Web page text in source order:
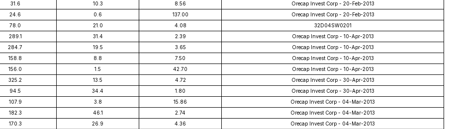
31.6 10.3 8.56
Orecap Invest Corp - 20-Feb-2013
24.6 0.6 137.00
Orecap Invest Corp - 20-Feb-2013
78.0 21.0 4.08
32D04SW0201
289.1 31.4 2.39
Orecap Invest Corp - 10-Apr-2013
284.7 19.5 3.65
Orecap Invest Corp - 10-Apr-2013
158.8 8.8 7.50
Orecap Invest Corp - 10-Apr-2013
156.0 1.5 42.70
Orecap Invest Corp - 10-Apr-2013
325.2 13.5 4.72
Orecap Invest Corp - 30-Apr-2013
94.5 34.4 1.80
Orecap Invest Corp - 30-Apr-2013
107.9 3.8 15.86
Orecap Invest Corp - 04-Mar-2013
182.3 46.1 2.74
Orecap Invest Corp - 04-Mar-2013
170.3 26.9 4.36
Orecap Invest Corp - 04-Mar-2013